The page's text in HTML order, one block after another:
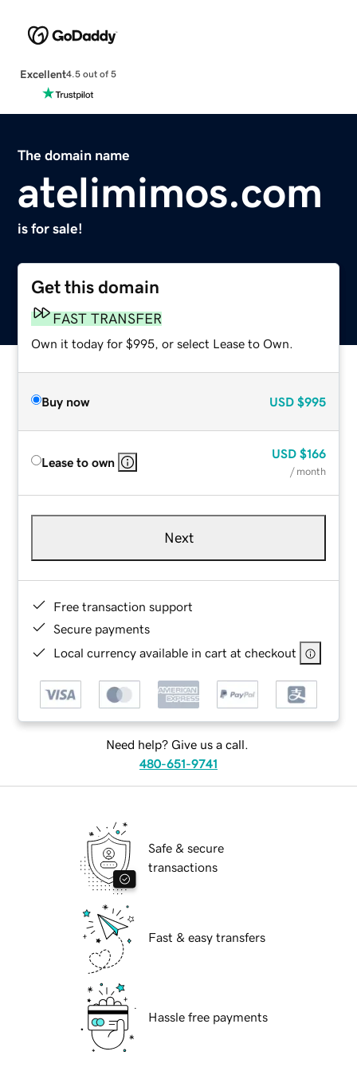
Excellent4.5 out of 5
The domain name
atelimimos.com
is for sale!
Get this domain
FAST TRANSFER
Own it today for $995, or select Lease to Own.
Buy now USD $995
Lease to own
USD $166
/ month
Next
Free transaction support
Secure payments
Local currency available in cart at checkout
Need help? Give us a call.
480-651-9741
Safe & secure
transactions
Fast & easy transfers
Hassle free payments